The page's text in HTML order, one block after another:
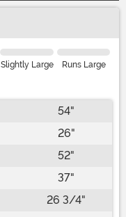
Slightly Large Runs Large
54"
26"
52"
37"
26 3/4"